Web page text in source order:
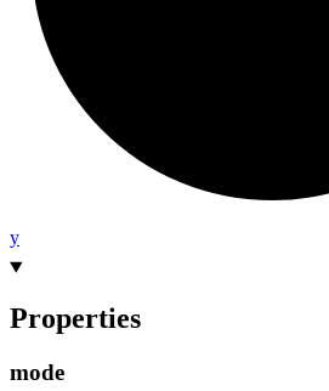
y
Properties
mode